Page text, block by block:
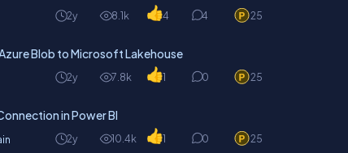
2y 8.1k 4 4 25
Blob to Microsoft Lakehouse
2y 7.8k 1 0 25
in Power BI
2y 10.4k 1 0 25